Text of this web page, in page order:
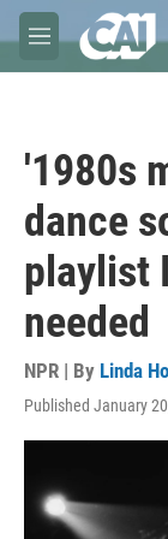
Skip to main
M
e
'1980s
dance
playlist
needed
NPR | By Linda
Published January